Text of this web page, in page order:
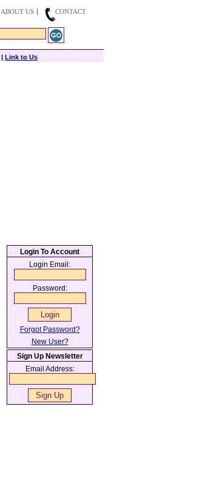
ABOUT US
CONTACT
| Link to Us
Login To Account
Login Email:
Password:
Forgot Password?
New User?
Sign Up Newsletter
Email Address: